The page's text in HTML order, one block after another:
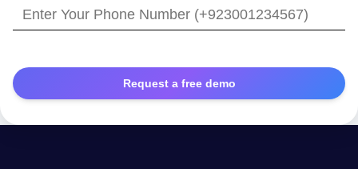
with
https://
Enter
Your
Number